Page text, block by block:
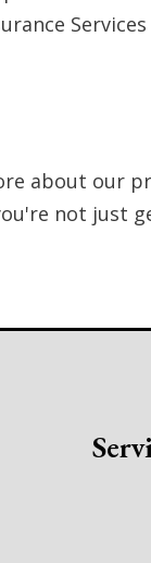
about our
not just